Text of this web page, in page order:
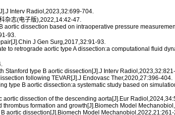
Interv Radiol,2023,32:699-704.
杂志(电子版),2022,14:42-47.
dissection based on intraoperative pressure
93.
J Gen Surg,2017,32:91-93.
retrograde aortic type A dissection:a computational fluid
Stanford type B aortic dissection[J].J Interv
following TEVAR[J].J Endovasc Ther,2020,27:396-404.
type B aortic dissection:a systematic study based on
dissection of the descending aorta[J].Eur
formation and growth[J].Biomech Model
aortic dissection[J].Biomech Model